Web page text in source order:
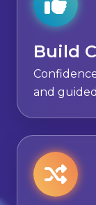
Build
and